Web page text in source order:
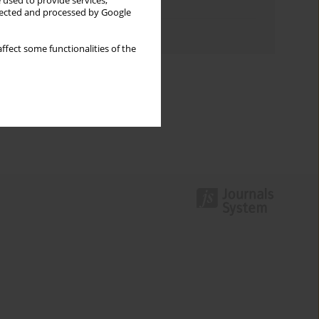
and processed by Google
some functionalities of the
Topics index